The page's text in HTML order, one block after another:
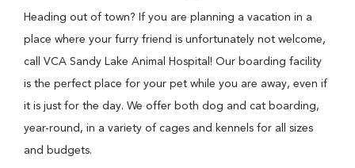
Heading out of town? If you are planning a vacation in a
place where your furry friend is unfortunately not welcome,
call VCA Sandy Lake Animal Hospital! Our boarding facility
is the perfect place for your pet while you are away, even if
it is just for the day. We offer both dog and cat boarding,
year-round, in a variety of cages and kennels for all sizes
and budgets.